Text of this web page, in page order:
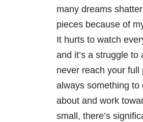
many dreams
pieces because of
It hurts to watch
and it’s a struggle to
never reach your full
always something to
about and work
small, there’s